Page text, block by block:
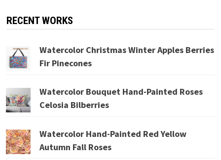
RECENT WORKS
Watercolor Christmas Winter Apples Berries
Fir Pinecones
Watercolor Bouquet Hand-Painted Roses
Celosia Bilberries
Watercolor Hand-Painted Red Yellow
Autumn Fall Roses